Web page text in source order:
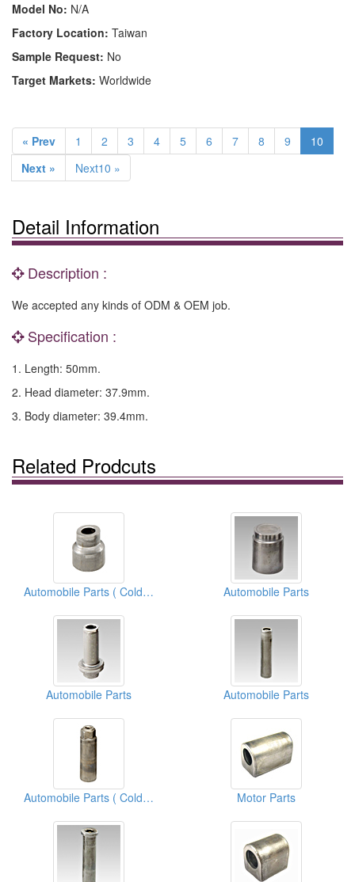
Model No: N/A
Factory Location: Taiwan
Sample Request: No
Target Markets: Worldwide
« Prev 1 2 3 4 5 6 7 8 9
10
Next »
Next10 »
Detail Information
Description :
We accepted any kinds of ODM & OEM job.
Specification :
1. Length: 50mm.
2. Head diameter: 37.9mm.
3. Body diameter: 39.4mm.
Related Prodcuts
Automobile Parts ( Cold Forging) Automobile Parts
Automobile Parts Automobile Parts
Automobile Parts ( Cold Forging) Motor Parts